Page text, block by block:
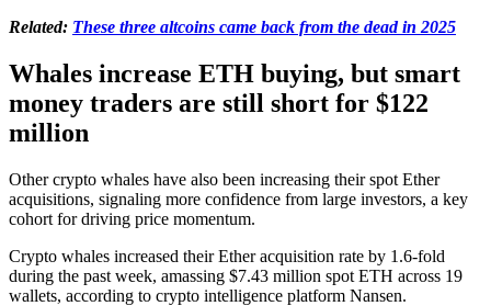
Related: These three altcoins came back from the dead in 2025
Whales increase ETH buying, but smart
money traders are still short for $122
million
Other crypto whales have also been increasing their spot Ether
acquisitions, signaling more confidence from large investors, a key
cohort for driving price momentum.
Crypto whales increased their Ether acquisition rate by 1.6-fold
during the past week, amassing $7.43 million spot ETH across 19
wallets, according to crypto intelligence platform Nansen.